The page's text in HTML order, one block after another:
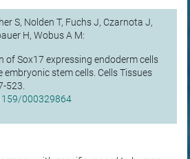
S, Nolden T, Fuchs J, Czarnota J,
H, Wobus A M:
of Sox17 expressing endoderm cells
stem cells. Cells Tissues
523.
000329864